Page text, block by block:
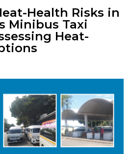
Health Risks in
Minibus Taxi
Heat-